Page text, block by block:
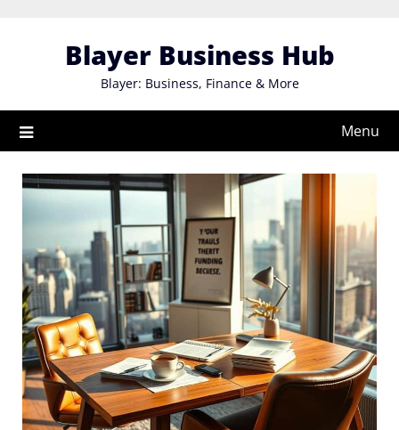
Blayer Business Hub
Blayer: Business, Finance & More
Menu